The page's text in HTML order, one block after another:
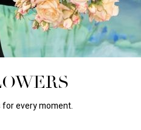
every moment.